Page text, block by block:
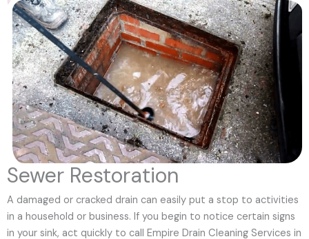
Sewer Restoration
A damaged or cracked drain can easily put a stop to activities
in a household or business. If you begin to notice certain signs
in your sink, act quickly to call Empire Drain Cleaning Services in